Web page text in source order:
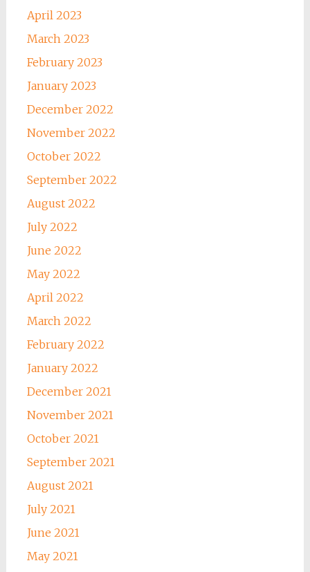
April 2023
March 2023
February 2023
January 2023
December 2022
November 2022
October 2022
September 2022
August 2022
July 2022
June 2022
May 2022
April 2022
March 2022
February 2022
January 2022
December 2021
November 2021
October 2021
September 2021
August 2021
July 2021
June 2021
May 2021